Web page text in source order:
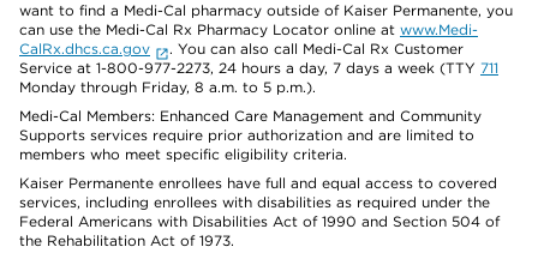
want to find a Medi-Cal pharmacy outside of Kaiser Permanente, you
can use the Medi-Cal Rx Pharmacy Locator online at www.Medi-
CalRx.dhcs.ca.gov
. You can also call Medi-Cal Rx Customer
Service at 1-800-977-2273, 24 hours a day, 7 days a week (TTY 711
Monday through Friday, 8 a.m. to 5 p.m.).
Medi-Cal Members: Enhanced Care Management and Community
Supports services require prior authorization and are limited to
members who meet specific eligibility criteria.
Kaiser Permanente enrollees have full and equal access to covered
services, including enrollees with disabilities as required under the
Federal Americans with Disabilities Act of 1990 and Section 504 of
the Rehabilitation Act of 1973.